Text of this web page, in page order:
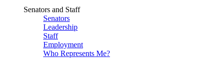
Senators and Staff
Senators
Leadership
Staff
Employment
Who Represents Me?